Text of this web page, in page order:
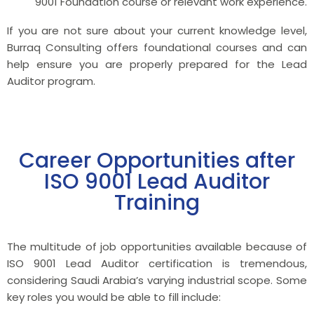
If you are not sure about your current knowledge level,
Burraq Consulting offers foundational courses and can
help ensure you are properly prepared for the Lead
Auditor program.
Career Opportunities after
ISO 9001 Lead Auditor
Training
The multitude of job opportunities available because of
ISO 9001 Lead Auditor certification is tremendous,
considering Saudi Arabia’s varying industrial scope. Some
key roles you would be able to fill include: